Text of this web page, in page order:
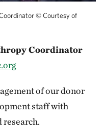
©Courtesy of
Coordinator
of our donor
staff with
research.